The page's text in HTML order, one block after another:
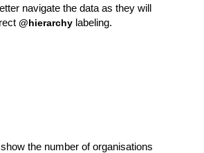
navigate the data as they will
@hierarchy labeling.
the number of organisations